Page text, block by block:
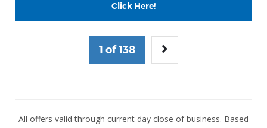
Click Here!
1 of 138
All offers valid through current day close of business. Based